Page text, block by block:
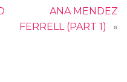
ANA MENDEZ
FERRELL (PART 1)
»